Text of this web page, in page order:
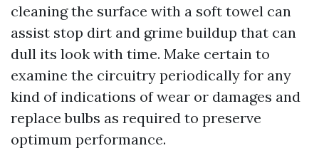
cleaning the surface with a soft towel can
assist stop dirt and grime buildup that can
dull its look with time. Make certain to
examine the circuitry periodically for any
kind of indications of wear or damages and
replace bulbs as required to preserve
optimum performance.